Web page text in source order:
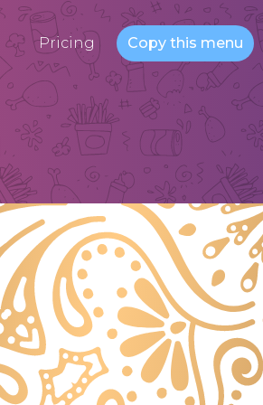
Pricing Copy this menu